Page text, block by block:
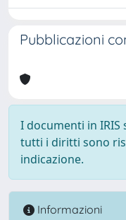
Pubblicazioni
I documenti in
tutti i diritti sono
indicazione.
Informazioni